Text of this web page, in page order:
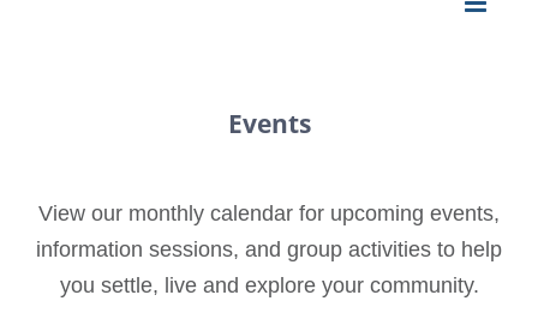
Events
View our monthly calendar for upcoming events,
information sessions, and group activities to help
you settle, live and explore your community.